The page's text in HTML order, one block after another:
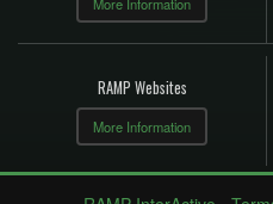
RAMP Websites
More Information